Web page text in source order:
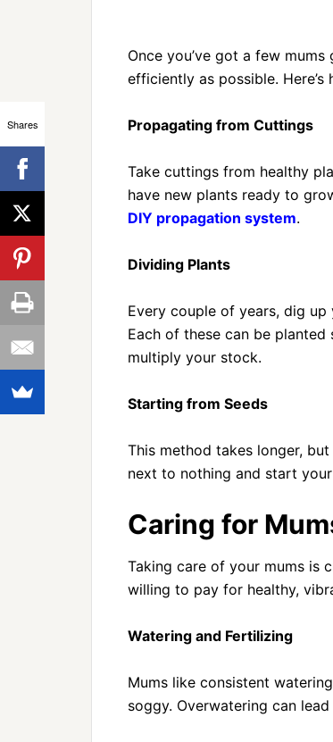
Once you’ve got a few
efficiently as possible. Here’s
Propagating from Cuttings
Take cuttings from healthy
have new plants ready to
DIY propagation system.
Dividing Plants
Every couple of years, dig
Each of these can be
multiply your stock.
Starting from Seeds
This method takes longer,
next to nothing and start
Caring for
Taking care of your mums is
willing to pay for healthy,
Watering and Fertilizing
Mums like consistent
soggy. Overwatering can
Shares